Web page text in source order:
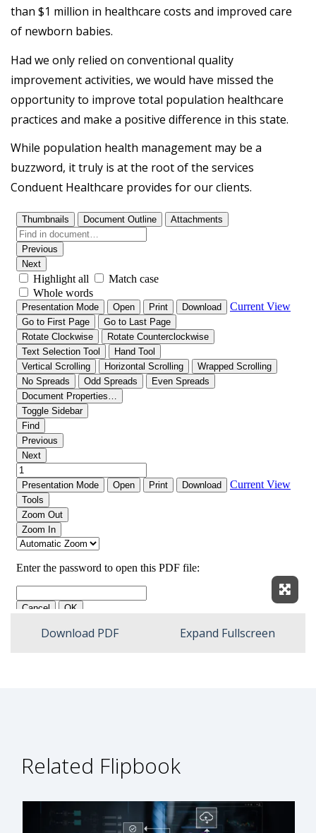
than $1 million in healthcare costs and improved care
of newborn babies.
Had we only relied on conventional quality
improvement activities, we would have missed the
opportunity to improve total population healthcare
practices and make a positive difference in this state.
While population health management may be a
buzzword, it truly is at the root of the services
Conduent Healthcare provides for our clients.
Download PDF Expand Fullscreen
Related Flipbook